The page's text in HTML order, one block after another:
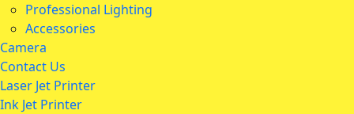
Professional Lighting
Accessories
Camera
Contact Us
Laser Jet Printer
Ink Jet Printer